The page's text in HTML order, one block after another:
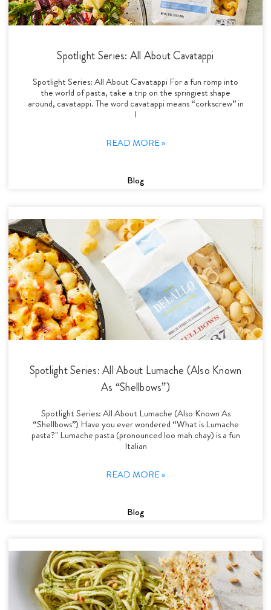
Spotlight Series: All About Cavatappi
Spotlight Series: All About Cavatappi For a fun romp into
the world of pasta, take a trip on the springiest shape
around, cavatappi. The word cavatappi means “corkscrew” in
I
READ MORE »
Blog
Spotlight Series: All About Lumache (Also Known
As “Shellbows”)
Spotlight Series: All About Lumache (Also Known As
“Shellbows”) Have you ever wondered “What is Lumache
pasta?" Lumache pasta (pronounced loo mah chay) is a fun
Italian
READ MORE »
Blog